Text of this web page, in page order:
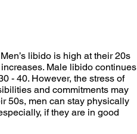
libido is high at their 20s
Male libido continues
- 40. However, the stress of
and commitments may
50s, men can stay physically
if they are in good